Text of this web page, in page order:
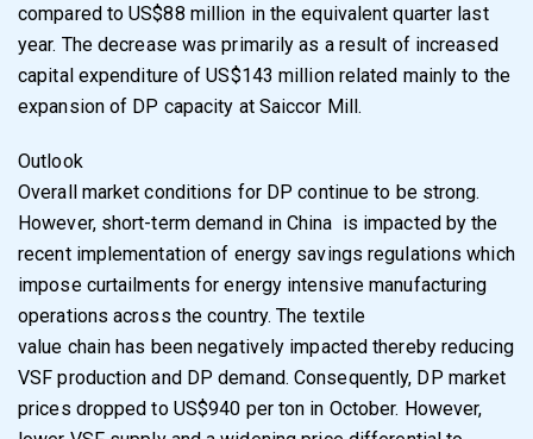
compared to US$88 million in theequivalent quarter last
year. The decrease was primarily as a result of increased
capital expenditure of US$143 million related mainly to the
expansion of DP capacity at Saiccor Mill.
Outlook
Overall market conditions for DP continue to be strong.
However, short-term demand in China is impacted by the
recent implementation of energy savings regulations which
impose curtailments for energy intensive manufacturing
operations across the country. The textile
value chain has been negatively impacted thereby reducing
VSF production and DP demand.Consequently, DP market
prices dropped to US$940 per ton in October. However,